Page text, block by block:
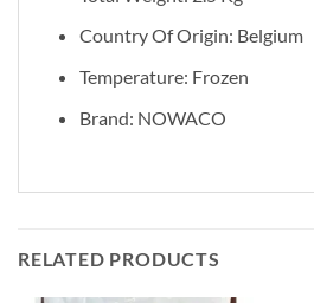
Country Of Origin: Belgium
Temperature: Frozen
Brand: NOWACO
RELATED PRODUCTS